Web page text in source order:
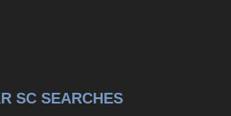
SC SEARCHES